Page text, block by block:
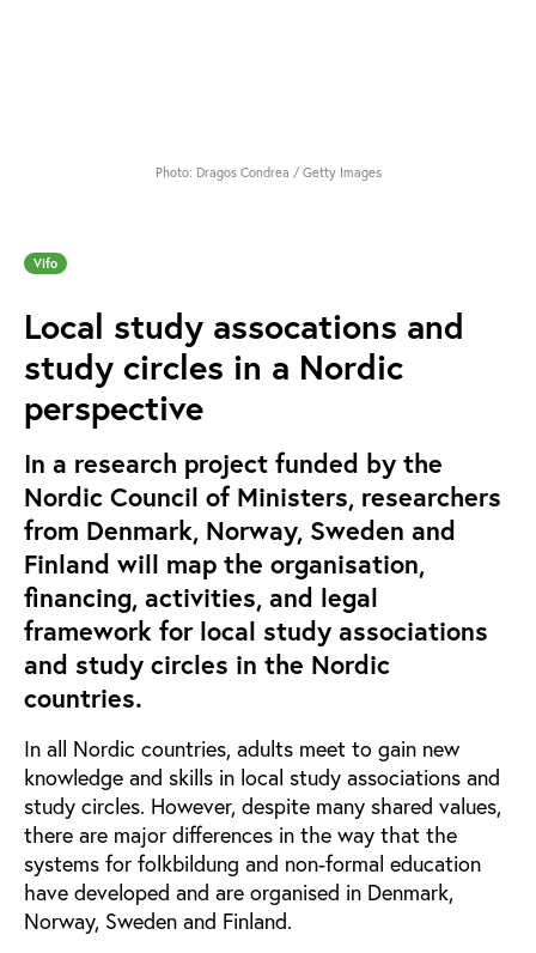
Photo: Dragos Condrea / Getty Images
Vifo
Local study assocations and
study circles in a Nordic
perspective
In a research project funded by the
Nordic Council of Ministers, researchers
from Denmark, Norway, Sweden and
Finland will map the organisation,
financing, activities, and legal
framework for local study associations
and study circles in the Nordic
countries.
In all Nordic countries, adults meet to gain new
knowledge and skills in local study associations and
study circles. However, despite many shared values,
there are major differences in the way that the
systems for folkbildung and non-formal education
have developed and are organised in Denmark,
Norway, Sweden and Finland.